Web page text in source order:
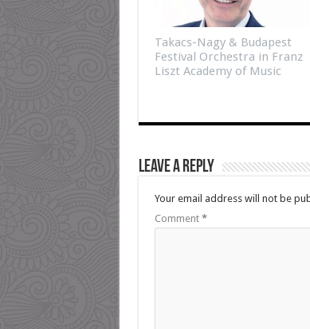
Takacs-Nagy & Budapest
Festival Orchestra in Franz
Liszt Academy of Music
Leave a Reply
Your email address will not be
Comment *